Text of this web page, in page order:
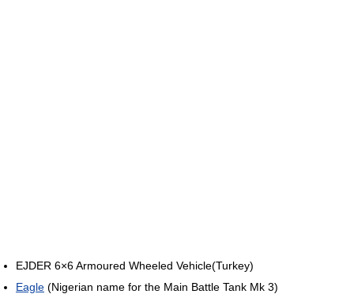
EJDER 6×6 Armoured Wheeled Vehicle(Turkey)
Eagle (Nigerian name for the Main Battle Tank Mk 3)